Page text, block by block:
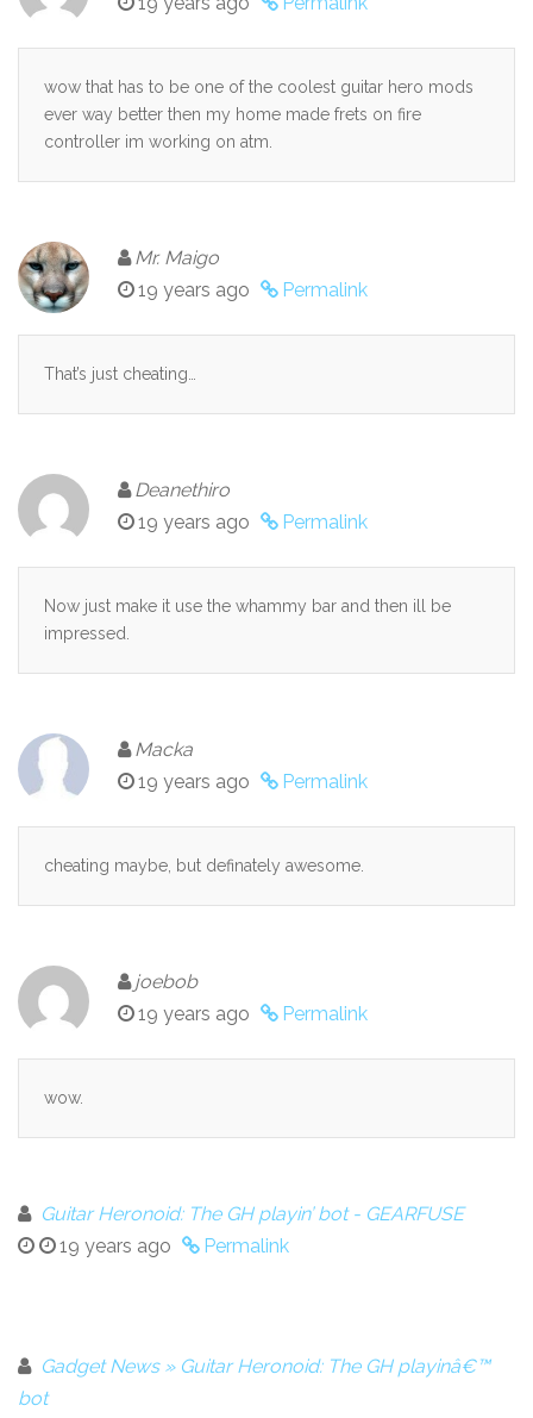
wow that has to be one of the coolest guitar hero mods
ever way better then my home made frets on fire
controller im working on atm.
Mr. Maigo
19 years ago
Permalink
That’s just cheating…
Deanethiro
19 years ago
Permalink
Now just make it use the whammy bar and then ill be
impressed.
Macka
19 years ago
Permalink
cheating maybe, but definately awesome.
joebob
19 years ago
Permalink
wow.
Guitar Heronoid: The GH playin’ bot - GEARFUSE
19 years ago
Permalink
Gadget News » Guitar Heronoid: The GH playinâ€™
bot